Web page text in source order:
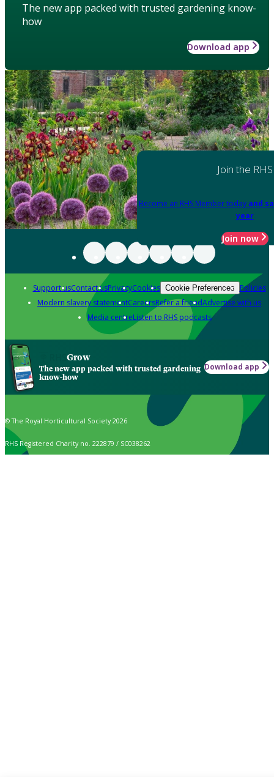
The new app packed with trusted gardening know-
how
Download app
Join the RHS
Become an RHS Member today and
year
Join now
Support usContact usPrivacyCookies Cookie Preferences Policies
Modern slavery statementCareersRefer a friendAdvertise with us
Media centreListen to RHS podcasts
Grow
The new app packed with trusted gardening
know-how
Download app
© The Royal Horticultural Society 2026
RHS Registered Charity no. 222879 / SC038262